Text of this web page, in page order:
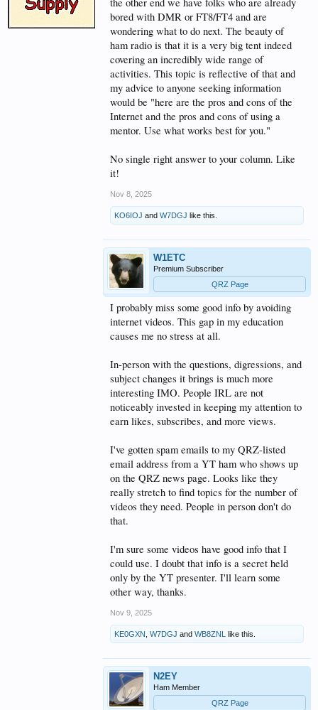
bored with DMR or FT8/FT4 and are
wondering what to do next. The beauty of
ham radio is that it is a very big tent indeed
covering an incredibly wide range of
activities. This topic is reflective of that and
my advice to anyone seeking information
would be "here are the pros and cons of the
Internet and the pros and cons of using a
mentor. Use what works best for you."
No single right answer to your column. Like
it!
Nov 8, 2025
KO6IOJ and W7DGJ like this.
W1ETC
Premium Subscriber
QRZ Page
I probably miss some good info by avoiding
internet videos. This gap in my education
causes me no stress at all.
In-person with the questions, digressions, and
subject changes it brings is much more
interesting IMO. People IRL are not
noticeably invested in keeping my attention to
earn likes, subscribes, and more views.
I've gotten spam emails to my QRZ-listed
email address from a YT ham who shows up
on the QRZ news page. Looks like they
really stretch to find topics for the number of
videos they need. People in person don't do
that.
I'm sure some videos have good info that I
could use. I doubt that info is a secret held
only by the YT presenter. I'll learn some
other way, thanks.
Nov 9, 2025
KE0GXN W7DGJ and WB8ZNL like this.
N2EY
Ham Member
QRZ Page